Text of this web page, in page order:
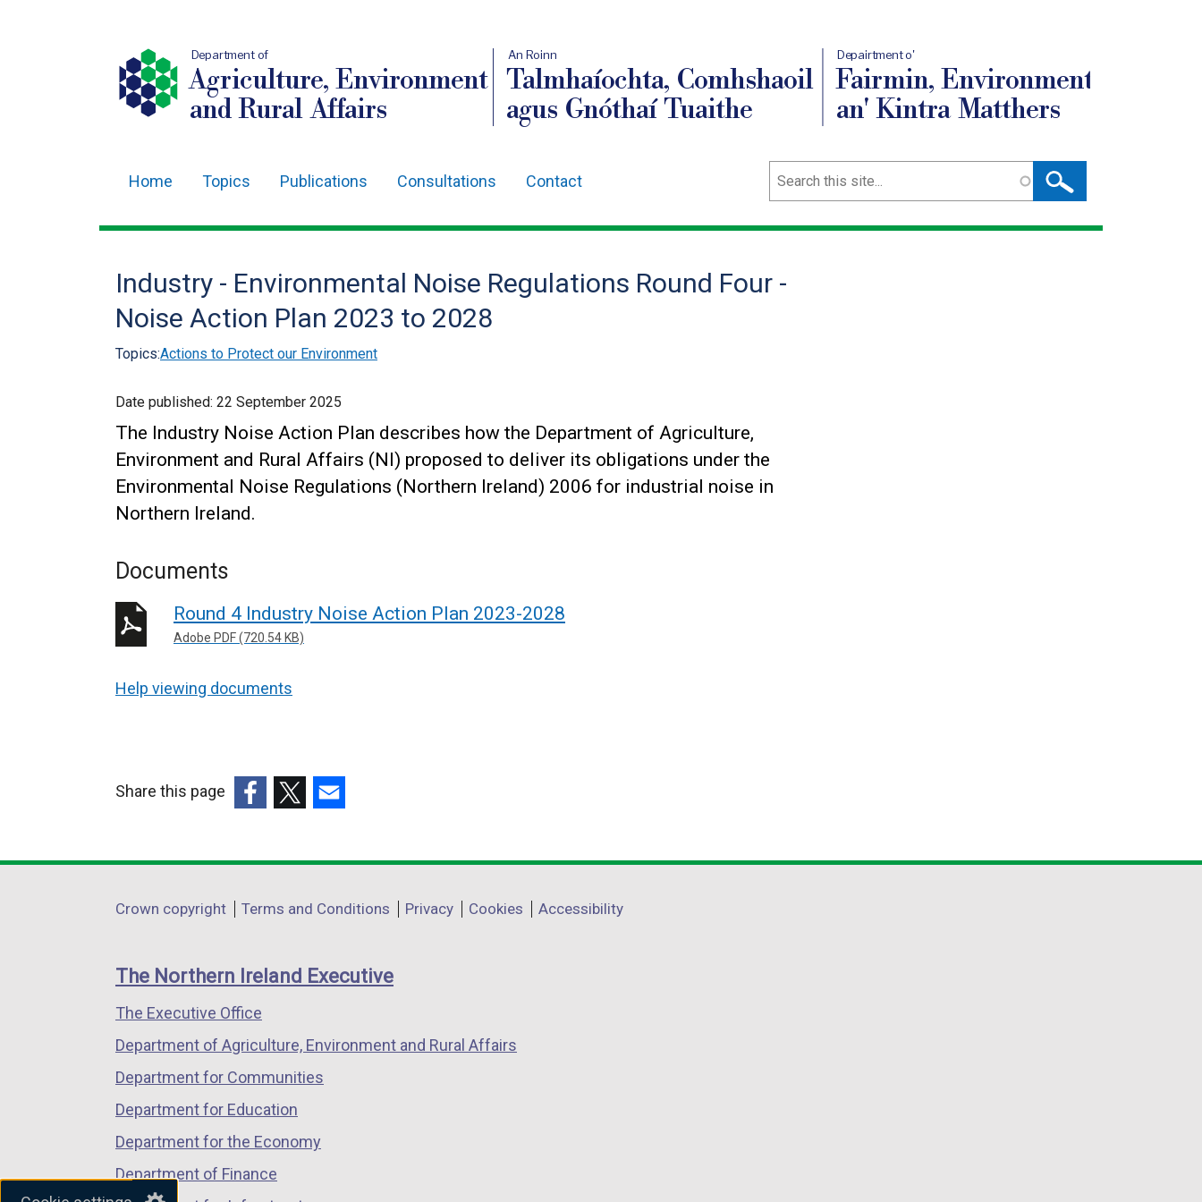
Department of
Agriculture, Environment
and Rural Affairs
An Roinn
Talmhaíochta, Comhshaoil
agus Gnóthaí Tuaithe
Depairtment o'
Fairmin, Environment
an' Kintra Matthers
navigation
Home Topics Publications Consultations Contact Search
Industry - Environmental Noise Regulations Round Four -
Noise Action Plan 2023 to 2028
Topics:Actions to Protect our Environment
Date published: 22 September 2025
The Industry Noise Action Plan describes how the Department of Agriculture,
Environment and Rural Affairs (NI) proposed to deliver its obligations under the
Environmental Noise Regulations (Northern Ireland) 2006 for industrial noise in
Northern Ireland.
Documents
Round 4 Industry Noise Action Plan 2023-2028
Adobe PDF (720.54 KB)
Help viewing documents
Share this page
opens
a
window
/
tab)
opens
a
window
/
opens
a
window
/
Department
links
Crown copyright Terms and Conditions Privacy Cookies Accessibility
The Northern Ireland Executive
The Executive Office
Department of Agriculture, Environment and Rural Affairs
Department for Communities
Department for Education
Department for the Economy
Department of Finance